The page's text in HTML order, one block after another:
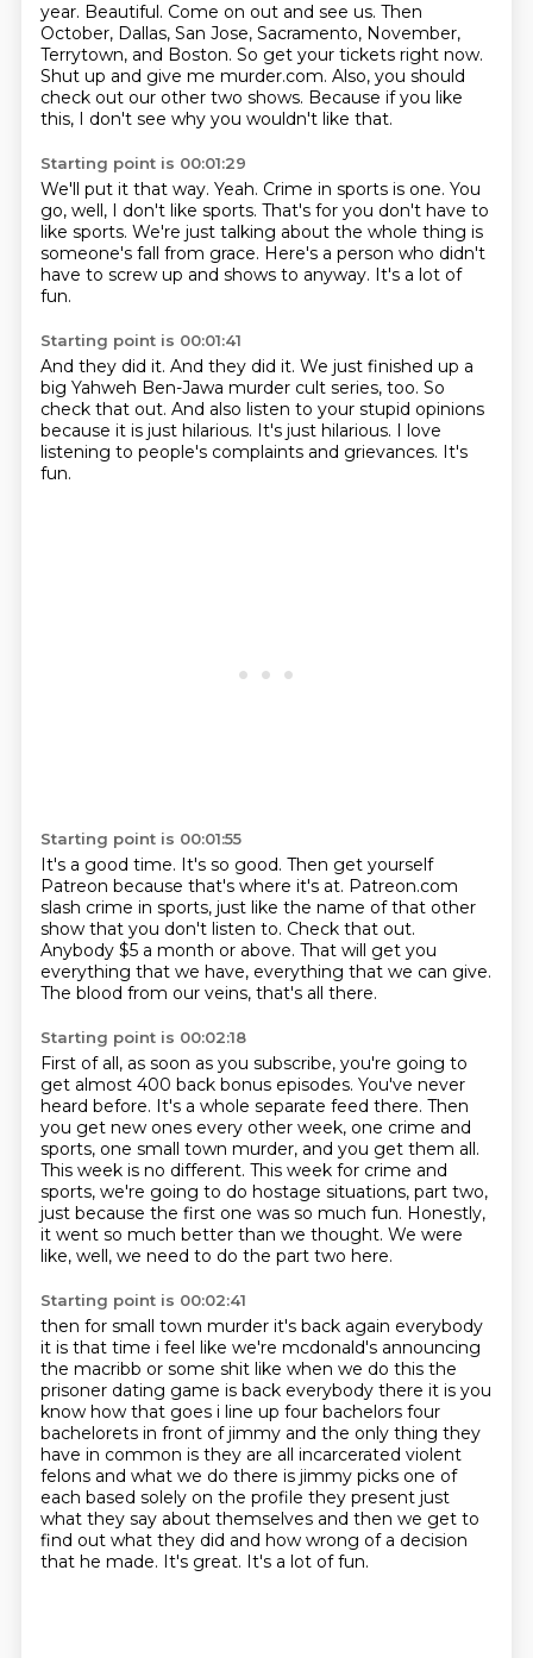
year. Beautiful. Come on out and see us. Then
October, Dallas, San Jose, Sacramento, November,
Terrytown, and Boston. So get your tickets right now.
Shut up and give me murder.com. Also, you should
check out our other two shows. Because if you like
this, I don't see why you wouldn't like that.
Starting point is 00:01:29
We'll put it that way. Yeah. Crime in sports is one. You
go, well, I don't like sports. That's for you don't have to
like sports. We're just talking about the whole thing is
someone's fall from grace. Here's a person who didn't
have to screw up and shows to anyway. It's a lot of
fun.
Starting point is 00:01:41
And they did it. And they did it. We just finished up a
big Yahweh Ben-Jawa murder cult series, too. So
check that out. And also listen to your stupid opinions
because it is just hilarious. It's just hilarious. I love
listening to people's complaints and grievances. It's
fun.
Starting point is 00:01:55
It's a good time. It's so good. Then get yourself
Patreon because that's where it's at. Patreon.com
slash crime in sports, just like the name of that other
show that you don't listen to. Check that out.
Anybody $5 a month or above. That will get you
everything that we have, everything that we can give.
The blood from our veins, that's all there.
Starting point is 00:02:18
First of all, as soon as you subscribe, you're going to
get almost 400 back bonus episodes. You've never
heard before. It's a whole separate feed there. Then
you get new ones every other week, one crime and
sports, one small town murder, and you get them all.
This week is no different. This week for crime and
sports, we're going to do hostage situations, part two,
just because the first one was so much fun. Honestly,
it went so much better than we thought. We were
like, well, we need to do the part two here.
Starting point is 00:02:41
then for small town murder it's back again everybody
it is that time i feel like we're mcdonald's announcing
the macribb or some shit like when we do this the
prisoner dating game is back everybody there it is you
know how that goes i line up four bachelors four
bachelorets in front of jimmy and the only thing they
have in common is they are all incarcerated violent
felons and what we do there is jimmy picks one of
each based solely on the profile they present just
what they say about themselves and then we get to
find out what they did and how wrong of a decision
that he made. It's great. It's a lot of fun.